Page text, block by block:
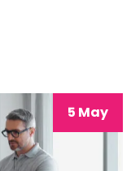
5 May